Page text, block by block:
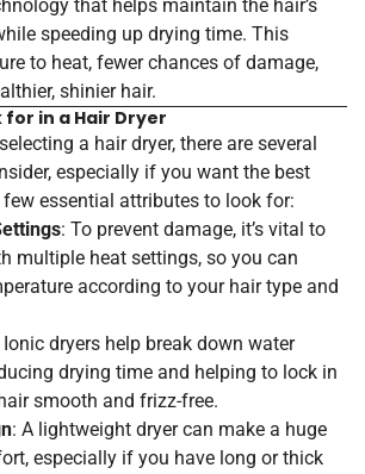
that helps maintain the hair’s
speeding up drying time. This
to heat, fewer chances of damage,
shinier hair.
in a Hair Dryer
a hair dryer, there are several
especially if you want the best
few essential attributes to look for:
: To prevent damage, it’s vital to
multiple heat settings, so you can
according to your hair type and
Ionic dryers help break down water
drying time and helping to lock in
smooth and frizz-free.
: A lightweight dryer can make a huge
especially if you have long or thick